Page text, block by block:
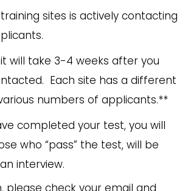
sites is actively contacting
will take 3-4 weeks after you
Each site has a different
numbers of applicants.**
completed your test, you will
who “pass” the test, will be
interview.
please check your email and